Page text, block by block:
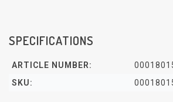
SPECIFICATIONS
ARTICLE NUMBER:
SKU: